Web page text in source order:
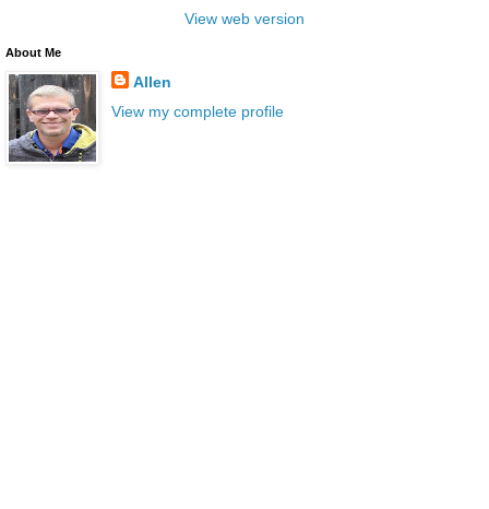
View web version
About Me
Allen
View my complete profile